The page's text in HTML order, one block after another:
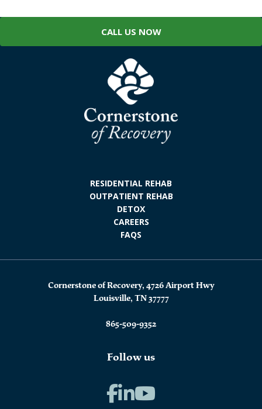
CALL US NOW
RESIDENTIAL REHAB
OUTPATIENT REHAB
DETOX
CAREERS
FAQS
Cornerstone of Recovery, 4726 Airport Hwy
Louisville, TN 37777
865-509-9352
Follow us